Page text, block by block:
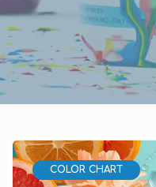
COLOR CHART